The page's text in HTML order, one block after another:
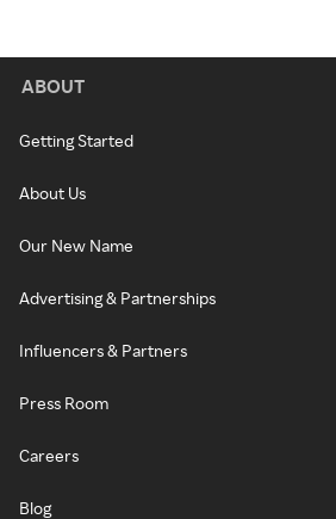
ABOUT
Getting Started
About Us
Our New Name
Advertising & Partnerships
Influencers & Partners
Press Room
Careers
Blog